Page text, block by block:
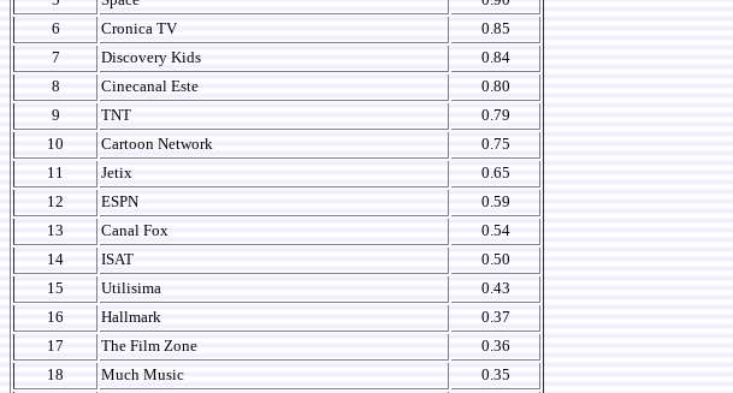
6
Cronica TV
0.85
7
Discovery Kids
0.84
8
Cinecanal Este
0.80
9
TNT
0.79
10
Cartoon Network
0.75
11
Jetix
0.65
12
ESPN
0.59
13
Canal Fox
0.54
14
ISAT
0.50
15
Utilisima
0.43
16
Hallmark
0.37
17
The Film Zone
0.36
18
Much Music
0.35